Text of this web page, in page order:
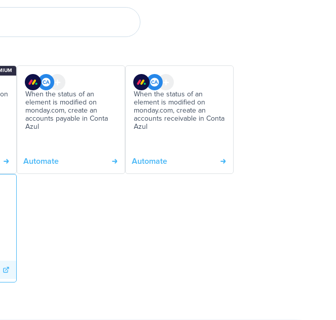
When the status of an
element is modified on
monday.com, create an
accounts payable in Conta
Azul
Automate
When the status of an
element is modified on
monday.com, create an
accounts receivable in Conta
Azul
Automate